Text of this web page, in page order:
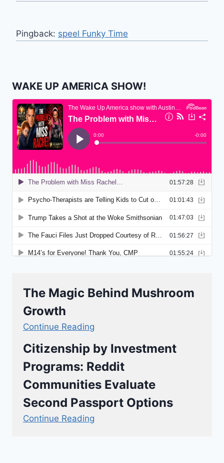
Pingback: speel Funky Time
WAKE UP AMERICA SHOW!
The Magic Behind Mushroom
Growth
Continue Reading
Citizenship by Investment
Programs: Reddit
Communities Evaluate
Second Passport Options
Continue Reading